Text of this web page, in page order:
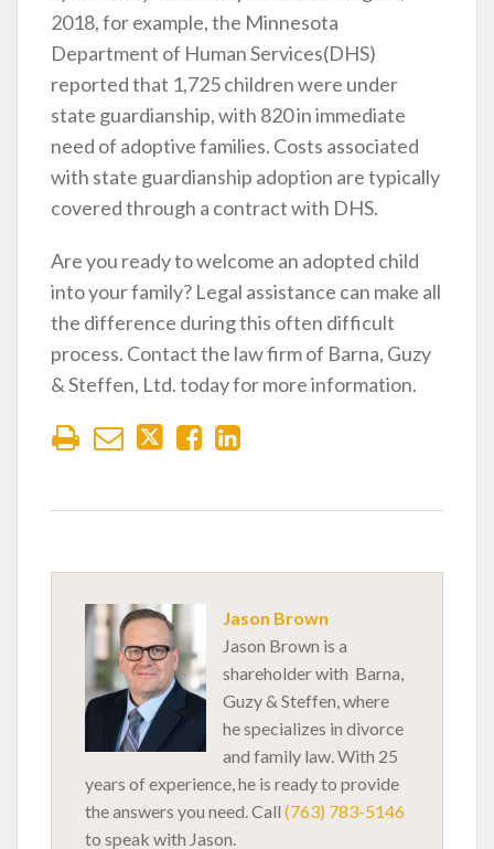
2018, for example, the Minnesota
Department of Human Services(DHS)
reported that 1,725 children were under
state guardianship, with 820 in immediate
need of adoptive families. Costs associated
with state guardianship adoption are typically
covered through a contract with DHS.
Are you ready to welcome an adopted child
into your family? Legal assistance can make all
the difference during this often difficult
process. Contact the law firm of Barna, Guzy
& Steffen, Ltd. today for more information.
Jason Brown
Jason Brown is a
shareholder with Barna,
Guzy & Steffen, where
he specializes in divorce
and family law. With 25
years of experience, he is ready to provide
the answers you need. Call (763) 783-5146
to speak with Jason.